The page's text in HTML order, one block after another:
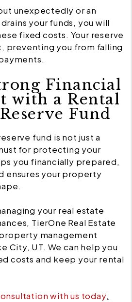
unexpectedly or an
your funds, you will
fixed costs. Your reserve
preventing you from falling
Financial
with a Rental
Fund
fund is not just a
for protecting your
you financially prepared,
ensures your property
your real estate
TierOne Real Estate
management
City, UT. We can help you
costs and keep your rental
with us today,